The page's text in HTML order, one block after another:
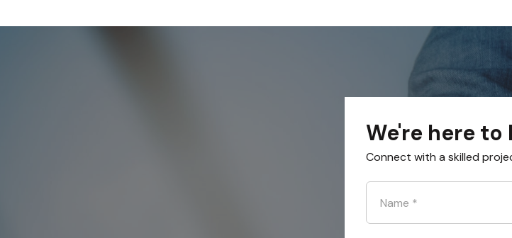
We're here to
Connect with a skilled
Name *